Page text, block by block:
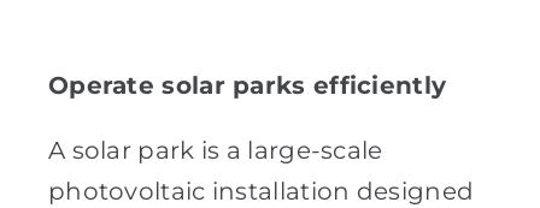
Operate solar parks efficiently
A solar park is a large-scale
photovoltaic installation designed